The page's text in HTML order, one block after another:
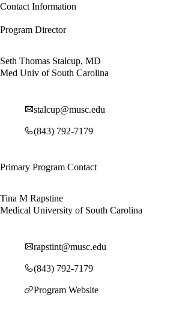
Contact Information
Program Director
Seth Thomas Stalcup, MD
Med Univ of South Carolina
stalcup@musc.edu
(843) 792-7179
Primary Program Contact
Tina M Rapstine
Medical University of South Carolina
rapstint@musc.edu
(843) 792-7179
Program Website